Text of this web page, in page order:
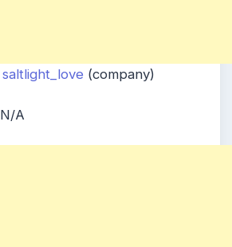
saltlight_love (company)
N/A